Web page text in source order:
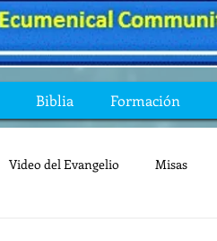
Biblia Formación
Video del Evangelio Misas